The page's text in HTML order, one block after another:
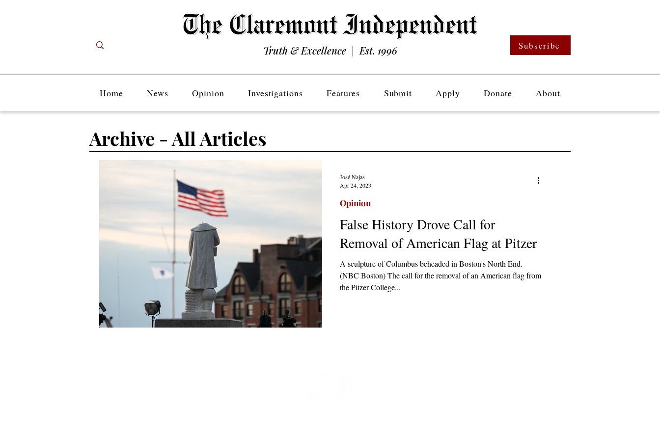
Truth & Excellence | Est. 1996 Subscribe
Home News Opinion Investigations Features Submit Apply Donate About
False History Drove Call for
Removal of American Flag at Pitzer
A sculpture of Columbus beheaded in Boston's North End.
(NBC Boston) The call for the removal of an American flag from
the Pitzer College...
Opinion
José Najas
Apr 24, 2023
Archive - All Articles